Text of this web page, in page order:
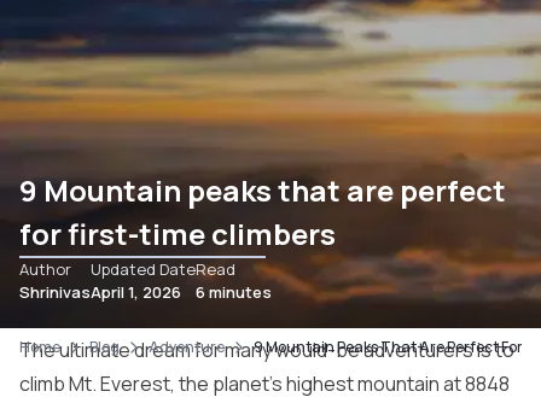
9 Mountain peaks that are perfect
for first-time climbers
Author
Shrinivas
Updated Date
April 1, 2026
Read
6 minutes
Home Blog Adventure 9 Mountain Peaks That Are Perfect For
The ultimate dream for many would-be adventurers is to
climb Mt. Everest, the planet’s highest mountain at 8848